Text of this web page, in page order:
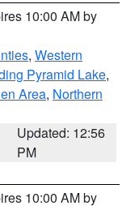
10:00 AM by
, Western
Pyramid Lake,
Area, Northern
Updated: 12:56
PM
10:00 AM by